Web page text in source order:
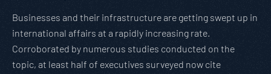
Businesses and their infrastructure are getting swept up in
international affairs at a rapidly increasing rate.
Corroborated by numerous studies conducted on the
topic, at least half of executives surveyed now cite